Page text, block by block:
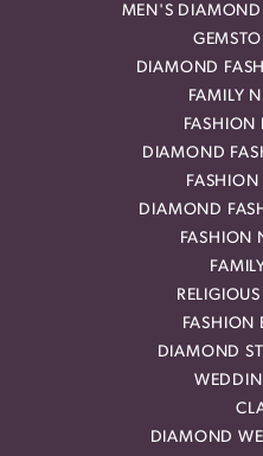
MEN'S
DIAMOND
FAMILY
FASHION
DIAMOND
FASHION
DIAMOND
FASHION
FASHION
DIAMOND
DIAMOND